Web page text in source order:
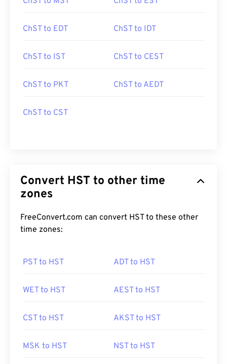
ChST to EDT ChST to IDT
ChST to IST ChST to CEST
ChST to PKT ChST to AEDT
ChST to CST
Convert HST to other time
zones
FreeConvert.com can convert HST to these other
time zones:
PST to HST ADT to HST
WET to HST AEST to HST
CST to HST AKST to HST
MSK to HST NST to HST